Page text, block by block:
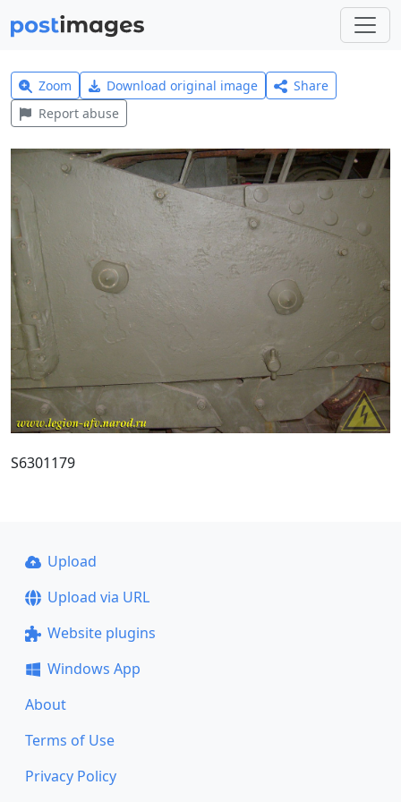
Zoom Download original image
Share
Report abuse
S6301179
Upload
Upload via URL
Website plugins
Windows App
About
Terms of Use
Privacy Policy